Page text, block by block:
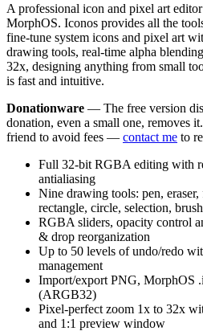
A professional icon and pixel art
MorphOS. Iconos provides all the
fine-tune system icons and pixel art
drawing tools, real-time alpha
32x, designing anything from small
is fast and intuitive.
Donationware — The free version
donation, even a small one, removes
friend to avoid fees — contact me to
Full 32-bit RGBA editing with
antialiasing
Nine drawing tools: pen,
rectangle, circle, selection,
RGBA sliders, opacity control
& drop reorganization
Up to 50 levels of undo/redo
management
Import/export PNG, MorphOS
(ARGB32)
Pixel-perfect zoom 1x to 32x
and 1:1 preview window